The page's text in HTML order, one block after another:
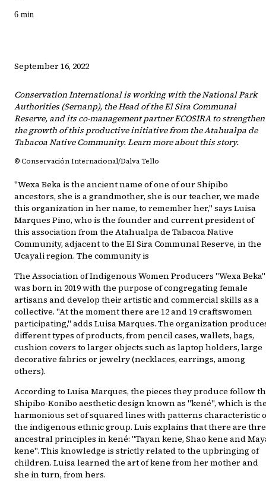
6 min
September 16, 2022
Conservation International is working with the National Park
Authorities (Sernanp), the Head of the El Sira Communal
Reserve, and its co-management partner ECOSIRA to strengthen
the growth of this productive initiative from the Atahualpa de
Tabacoa Native Community. Learn more about this story.
© Conservación Internacional/Dalva Tello
"Wexa Beka is the ancient name of one of our Shipibo
ancestors, she is a grandmother, she is our teacher, we made
this organization in her name, to remember her," says Luisa
Marques Pino, who is the founder and current president of
this association from the Atahualpa de Tabacoa Native
Community, adjacent to the El Sira Communal Reserve, in the
Ucayali region. The community is
The Association of Indigenous Women Producers "Wexa Beka"
was born in 2019 with the purpose of congregating female
artisans and develop their artistic and commercial skills as a
collective. "At the moment there are 12 and 19 craftswomen
participating," adds Luisa Marques. The organization
different types of products, from pencil cases, wallets, bags,
cushion covers to larger objects such as laptop holders, large
decorative fabrics or jewelry (necklaces, earrings, among
others).
According to Luisa Marques, the pieces they produce follow
Shipibo-Konibo aesthetic design known as "kené", which is
harmonious set of squared lines with patterns characteristic
the indigenous ethnic group. Luis explains that there are
ancestral principles in kené: "Tayan kene, Shao kene and
kene". This knowledge is strictly related to the upbringing of
children. Luisa learned the art of kene from her mother and
she in turn, from hers.